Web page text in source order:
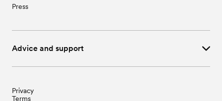
Press
Advice and support
Privacy
Terms